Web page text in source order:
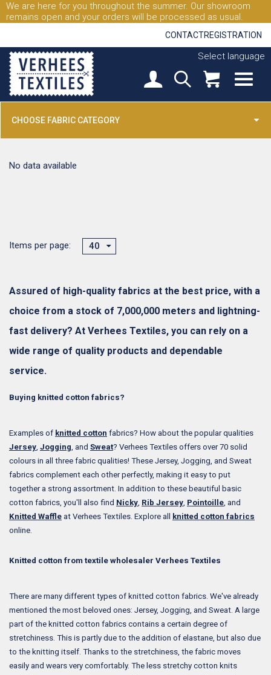
We are here for you throughout the summer. Our showroom
remains open and your orders will be processed as usual.
CONTACTREGISTRATION
Select language
CHOOSE FABRIC CATEGORY
No data available
Items per page: 40
Assured of high-quality fabrics at the best price, with a
choice from a stock of 7,000,000 meters and lightning-
fast delivery? At Verhees Textiles, you can rely on a
wide range of quality products and dependable
service.
Buying knitted cotton fabrics?
Examples of knitted cotton fabrics? How about the popular qualities
Jersey Jogging , and Sweat? Verhees Textiles offers over 70 solid
colours in all three fabric qualities! These Jersey, Jogging, and Sweat
fabrics complement each other perfectly, making it easy to put
together a strong assortment. In addition to these beautiful basic
cotton fabrics, you'll also find Nicky Rib Jersey Pointoille , and
Knitted Waffle at Verhees Textiles. Explore all
knitted cotton fabrics
online.
Knitted cotton from textile wholesaler Verhees Textiles
There are many different types of knitted cotton fabrics. We've already
mentioned the most beloved ones: Jersey, Jogging, and Sweat. A large
part of the knitted cotton fabrics contains a certain degree of
stretchiness. This is partly due to the addition of elastane, but also due
to the knitting itself. Thanks to the stretchiness, the fabric moves
easily and wears very comfortably. The less stretchy cotton knits